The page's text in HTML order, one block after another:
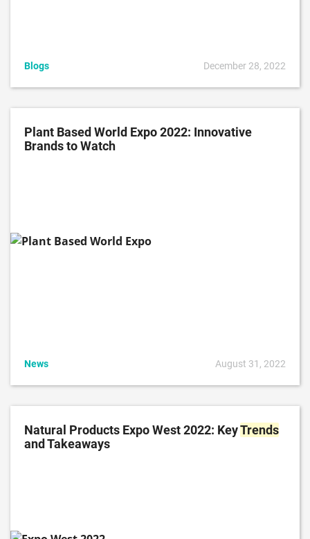
Blogs December 28, 2022
Plant Based World Expo 2022: Innovative
Brands to Watch
News August 31, 2022
Natural Products Expo West 2022: KeyTrends
and Takeaways